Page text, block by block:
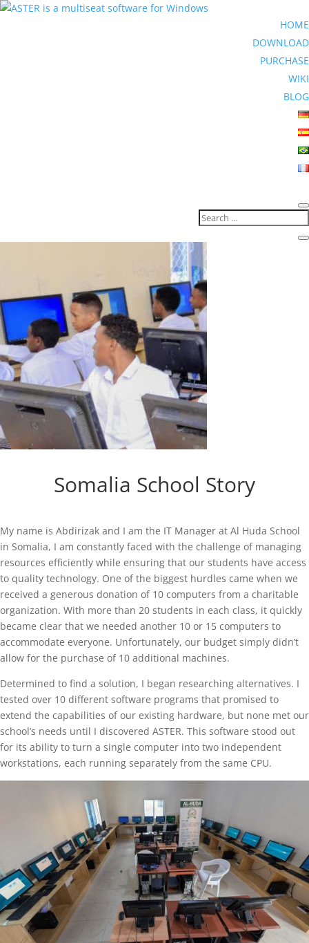
HOME
DOWNLOAD
PURCHASE
WIKI
BLOG
Somalia School Story
My name is Abdirizak and I am the IT Manager at Al Huda School
in Somalia, I am constantly faced with the challenge of managing
resources efficiently while ensuring that our students have access
to quality technology. One of the biggest hurdles came when we
received a generous donation of 10 computers from a charitable
organization. With more than 20 students in each class, it quickly
became clear that we needed another 10 or 15 computers to
accommodate everyone. Unfortunately, our budget simply didn’t
allow for the purchase of 10 additional machines.
Determined to find a solution, I began researching alternatives. I
tested over 10 different software programs that promised to
extend the capabilities of our existing hardware, but none met our
school’s needs until I discovered ASTER. This software stood out
for its ability to turn a single computer into two independent
workstations, each running separately from the same CPU.